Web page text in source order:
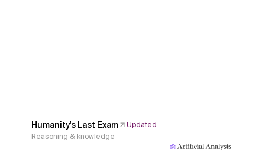
Humanity's Last Exam
Updated
Reasoning & knowledge